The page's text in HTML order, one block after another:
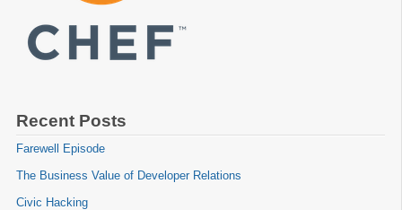
Recent Posts
Farewell Episode
The Business Value of Developer Relations
Civic Hacking